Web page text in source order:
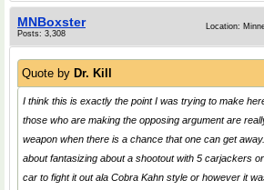
MNBoxster
Posts: 3,308
Location:
Quote by Dr. Kill
I think this is exactly the point I was trying to make
those who are making the opposing argument are
weapon when there is a chance that one can get
about fantasizing about a shootout with 5 carjackers
car to fight it out ala Cobra Kahn style or however it